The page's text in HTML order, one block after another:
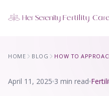
Our Locations
HOME BLOG
April 11, 2025 3 min read